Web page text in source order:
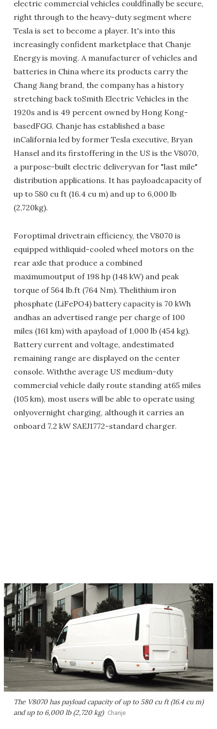
electric commercial vehicles couldfinally be secure,
right through to the heavy-duty segment where
Tesla is set to become a player. It's into this
increasingly confident marketplace that Chanje
Energy is moving. A manufacturer of vehicles and
batteries in China where its products carry the
Chang Jiang brand, the company has a history
stretching back toSmith Electric Vehicles in the
1920s and is 49 percent owned by Hong Kong-
basedFGG. Chanje has established a base
inCalifornia led by former Tesla executive, Bryan
Hansel and its firstoffering in the US is the V8070,
a purpose-built electric deliveryvan for "last mile"
distribution applications. It has payloadcapacity of
up to 580 cu ft (16.4 cu m) and up to 6,000 lb
(2,720kg).
Foroptimal drivetrain efficiency, the V8070 is
equipped withliquid-cooled wheel motors on the
rear axle that produce a combined
maximumoutput of 198 hp (148 kW) and peak
torque of 564 lb.ft (764 Nm). Thelithium iron
phosphate (LiFePO4) battery capacity is 70 kWh
andhas an advertised range per charge of 100
miles (161 km) with apayload of 1,000 lb (454 kg).
Battery current and voltage, andestimated
remaining range are displayed on the center
console. Withthe average US medium-duty
commercial vehicle daily route standing at65 miles
(105 km), most users will be able to operate using
onlyovernight charging, although it carries an
onboard 7.2 kW SAEJ1772-standard charger.
The V8070 has payload capacity of up to 580 cu ft (16.4 cu m)
and up to 6,000 lb (2,720 kg) Chanje